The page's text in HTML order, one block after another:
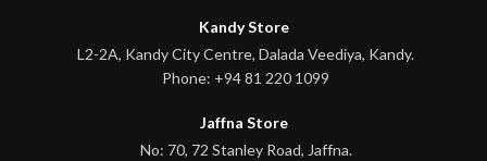
Kandy Store
L2-2A, Kandy City Centre, Dalada Veediya, Kandy.
Phone: +94 81 220 1099
Jaffna Store
No: 70, 72 Stanley Road, Jaffna.